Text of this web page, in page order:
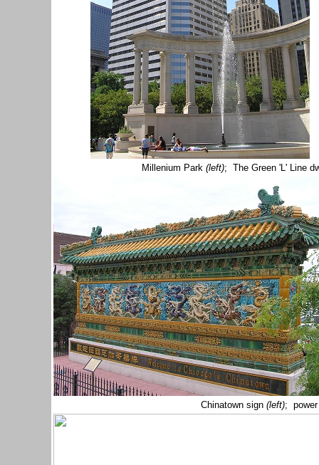
Millenium Park (left); The Green 'L' Line
Chinatown sign (left);